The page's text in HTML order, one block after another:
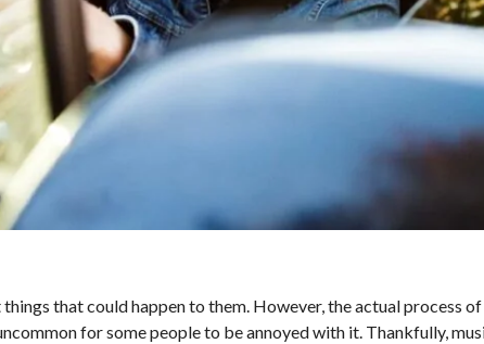
that could happen to them. However, the actual process
for some people to be annoyed with it. Thankfully,